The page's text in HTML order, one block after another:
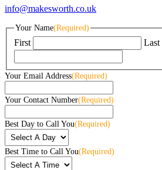
info@makesworth.co.uk
Your Name(Required)
First Last
Your Email Address(Required)
Your Contact Number(Required)
Best Day to Call You(Required)
Best Time to Call You(Required)